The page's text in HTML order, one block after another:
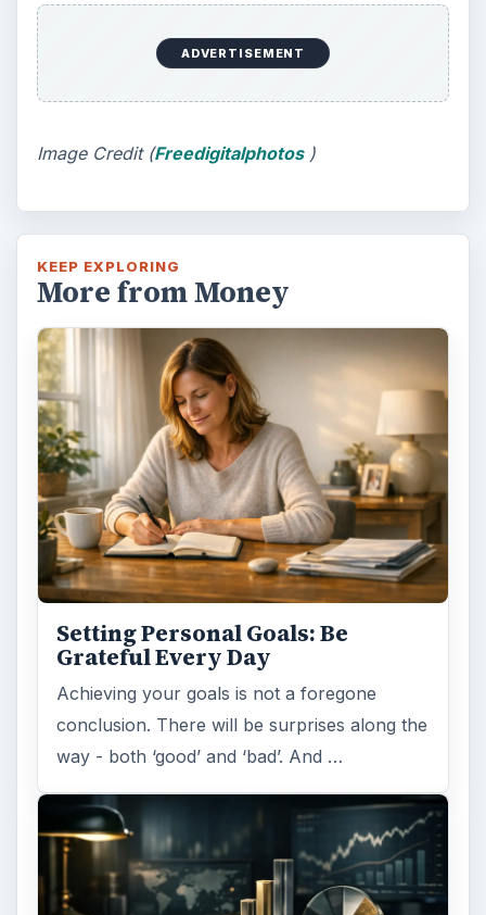
ADVERTISEMENT
Image Credit (Freedigitalphotos)
KEEP EXPLORING
More from Money
Setting Personal Goals: Be
Grateful Every Day
Achieving your goals is not a foregone
conclusion. There will be surprises along the
way - both ‘good’ and ‘bad’. And …